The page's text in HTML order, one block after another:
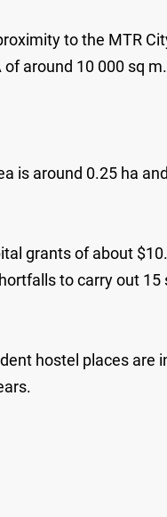
to the MTR
around 10 000 sq m.
around 0.25 ha
grants of about
to carry out
hostel places are